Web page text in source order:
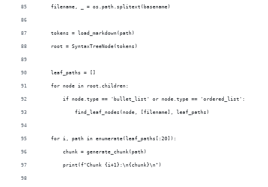
    filename, _ = os.path.splitext(basename)
    tokens = load_markdown(path)
    root = SyntaxTreeNode(tokens)
    leaf_paths = []
    for node in root.children:
        if node.type == 'bullet_list' or node.type == 'ordered_list':
            find_leaf_nodes(node, [filename], leaf_paths)
    for i, path in enumerate(leaf_paths[:20]):
        chunk = generate_chunk(path)
        print(f"Chunk {i+1}:\n{chunk}\n")